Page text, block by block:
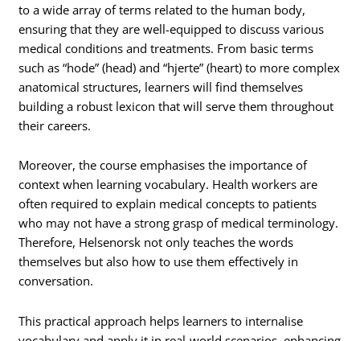
to a wide array of terms related to the human body,
ensuring that they are well-equipped to discuss various
medical conditions and treatments. From basic terms
such as “hode” (head) and “hjerte” (heart) to more complex
anatomical structures, learners will find themselves
building a robust lexicon that will serve them throughout
their careers.
Moreover, the course emphasises the importance of
context when learning vocabulary. Health workers are
often required to explain medical concepts to patients
who may not have a strong grasp of medical terminology.
Therefore, Helsenorsk not only teaches the words
themselves but also how to use them effectively in
conversation.
This practical approach helps learners to internalise